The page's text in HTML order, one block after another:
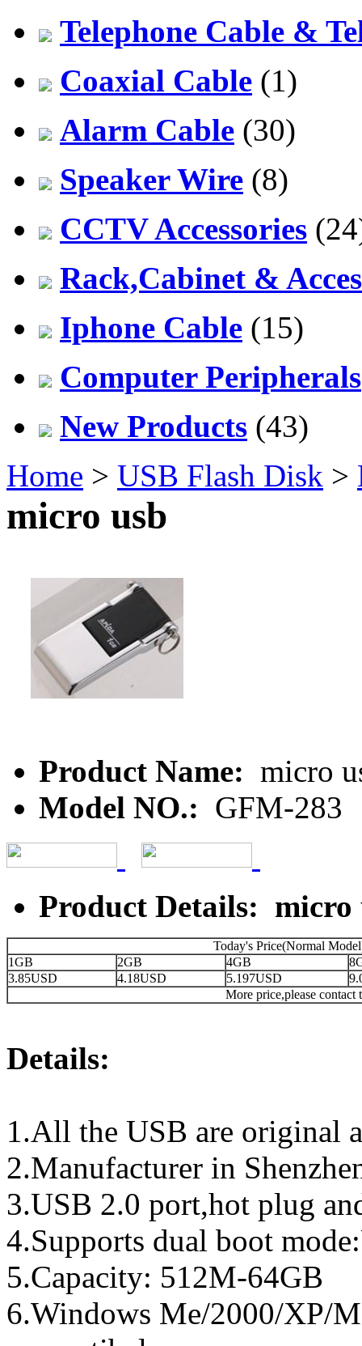
Telephone Cable &
Coaxial Cable (1)
Alarm Cable (30)
Speaker Wire (8)
CCTV Accessories
Rack,Cabinet &
Iphone Cable (15)
Computer Peripherals
New Products (43)
Home > USB Flash Disk >
micro usb
Product Name: micro
Model NO.: GFM-283
Product Details: micro
Today's Price(Normal
1GB
2GB 4GB
3.85USD
4.18USD 5.197USD
More price,please
Details:
1.All the USB are original
2.Manufacturer in
3.USB 2.0 port,hot plug
4.Supports dual boot
5.Capacity: 512M-64GB
6.Windows Me/2000/XP/